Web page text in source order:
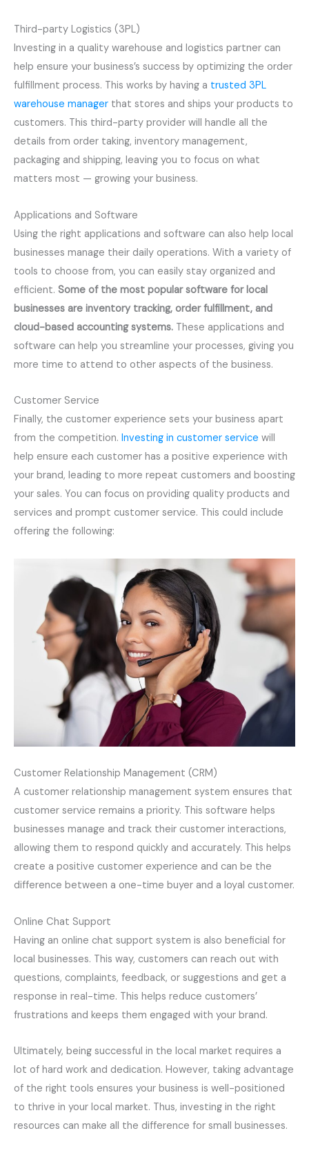
Third-party Logistics (3PL)
Investing in a quality warehouse and logistics partner can
help ensure your business’s success by optimizing the order
fulfillment process. This works by having a trusted 3PL
warehouse manager that stores and ships your products to
customers. This third-party provider will handle all the
details from order taking, inventory management,
packaging and shipping, leaving you to focus on what
matters most — growing your business.
Applications and Software
Using the right applications and software can also help local
businesses manage their daily operations. With a variety of
tools to choose from, you can easily stay organized and
efficient. Some of the most popular software for local
businesses are inventory tracking, order fulfillment, and
cloud-based accounting systems. These applications and
software can help you streamline your processes, giving you
more time to attend to other aspects of the business.
Customer Service
Finally, the customer experience sets your business apart
from the competition. Investing in customer service will
help ensure each customer has a positive experience with
your brand, leading to more repeat customers and boosting
your sales. You can focus on providing quality products and
services and prompt customer service. This could include
offering the following:
Customer Relationship Management (CRM)
A customer relationship management system ensures that
customer service remains a priority. This software helps
businesses manage and track their customer interactions,
allowing them to respond quickly and accurately. This helps
create a positive customer experience and can be the
difference between a one-time buyer and a loyal customer.
Online Chat Support
Having an online chat support system is also beneficial for
local businesses. This way, customers can reach out with
questions, complaints, feedback, or suggestions and get a
response in real-time. This helps reduce customers’
frustrations and keeps them engaged with your brand.
Ultimately, being successful in the local market requires a
lot of hard work and dedication. However, taking advantage
of the right tools ensures your business is well-positioned
to thrive in your local market. Thus, investing in the right
resources can make all the difference for small businesses.